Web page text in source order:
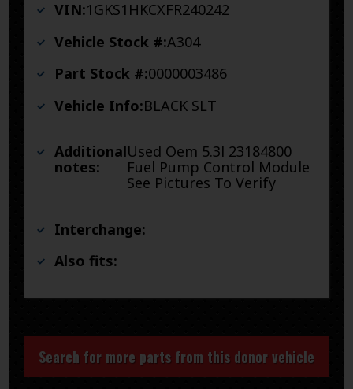
VIN:1GKS1HKCXFR240242
Vehicle Stock #:A304
Part Stock #:0000003486
Vehicle Info:BLACK SLT
Additional
notes:
Used Oem 5.3l 23184800
Fuel Pump Control Module
See Pictures To Verify
Interchange:
Also fits:
Search for more parts from this donor vehicle